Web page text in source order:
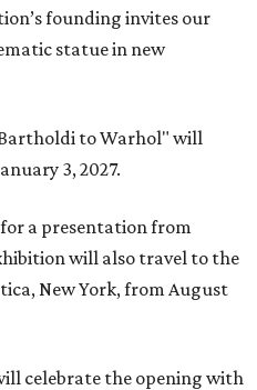
founding invites our
statue in new
to Warhol" will
3, 2027.
a presentation from
will also travel to the
New York, from August
celebrate the opening with